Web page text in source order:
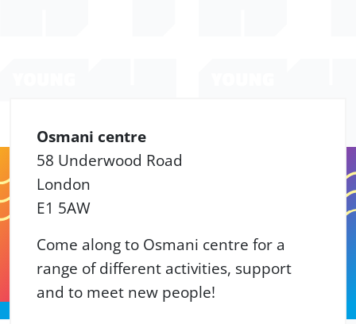
Osmani centre
58 Underwood Road
London
E1 5AW
Come along to Osmani centre for a
range of different activities, support
and to meet new people!